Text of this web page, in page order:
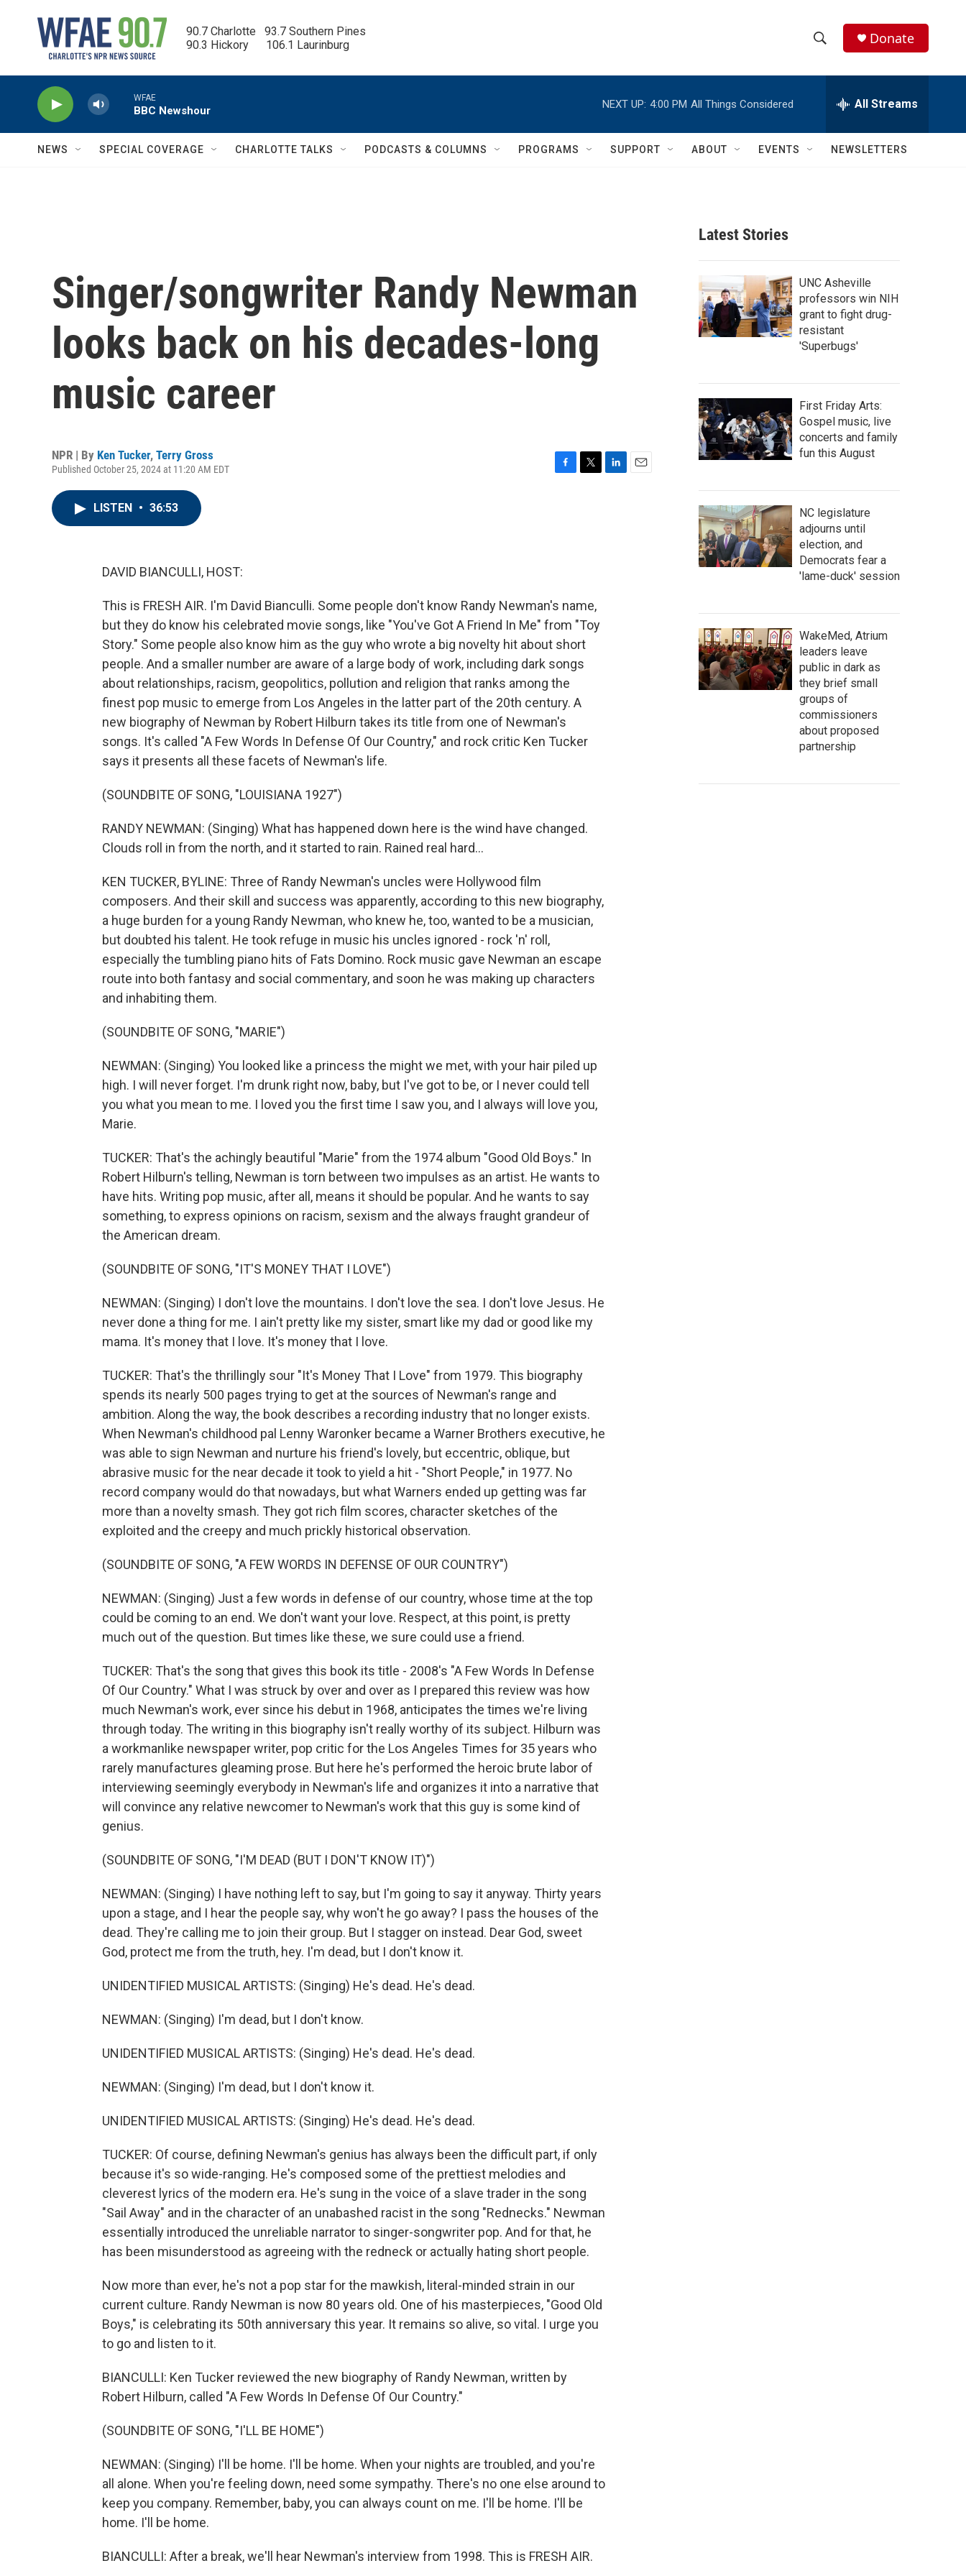
90.7 Charlotte   93.7 Southern Pines
90.3 Hickory      106.1 Laurinburg
h
w
c
h
e
h
Q
Donate
WFAE
BBC Newshour
NEXT UP: 4:00 PM All Things Considered All Streams
NEWS SPECIAL COVERAGE CHARLOTTE TALKS PODCASTS & COLUMNS PROGRAMS SUPPORT ABOUT EVENTS NEWSLETTERS
Singer/songwriter Randy Newman
looks back on his decades-long
music career
NPR | By Ken Tucker, Terry Gross
Published October 25, 2024 at 11:20 AM EDT
LISTEN • 36:53
DAVID BIANCULLI, HOST:
This is FRESH AIR. I'm David Bianculli. Some people don't know Randy Newman's name,
but they do know his celebrated movie songs, like "You've Got A Friend In Me" from "Toy
Story." Some people also know him as the guy who wrote a big novelty hit about short
people. And a smaller number are aware of a large body of work, including dark songs
about relationships, racism, geopolitics, pollution and religion that ranks among the
finest pop music to emerge from Los Angeles in the latter part of the 20th century. A
new biography of Newman by Robert Hilburn takes its title from one of Newman's
songs. It's called "A Few Words In Defense Of Our Country," and rock critic Ken Tucker
says it presents all these facets of Newman's life.
(SOUNDBITE OF SONG, "LOUISIANA 1927")
RANDY NEWMAN: (Singing) What has happened down here is the wind have changed.
Clouds roll in from the north, and it started to rain. Rained real hard...
KEN TUCKER, BYLINE: Three of Randy Newman's uncles were Hollywood film
composers. And their skill and success was apparently, according to this new biography,
a huge burden for a young Randy Newman, who knew he, too, wanted to be a musician,
but doubted his talent. He took refuge in music his uncles ignored - rock 'n' roll,
especially the tumbling piano hits of Fats Domino. Rock music gave Newman an escape
route into both fantasy and social commentary, and soon he was making up characters
and inhabiting them.
(SOUNDBITE OF SONG, "MARIE")
NEWMAN: (Singing) You looked like a princess the might we met, with your hair piled up
high. I will never forget. I'm drunk right now, baby, but I've got to be, or I never could tell
you what you mean to me. I loved you the first time I saw you, and I always will love you,
Marie.
TUCKER: That's the achingly beautiful "Marie" from the 1974 album "Good Old Boys." In
Robert Hilburn's telling, Newman is torn between two impulses as an artist. He wants to
have hits. Writing pop music, after all, means it should be popular. And he wants to say
something, to express opinions on racism, sexism and the always fraught grandeur of
the American dream.
(SOUNDBITE OF SONG, "IT'S MONEY THAT I LOVE")
NEWMAN: (Singing) I don't love the mountains. I don't love the sea. I don't love Jesus. He
never done a thing for me. I ain't pretty like my sister, smart like my dad or good like my
mama. It's money that I love. It's money that I love.
TUCKER: That's the thrillingly sour "It's Money That I Love" from 1979. This biography
spends its nearly 500 pages trying to get at the sources of Newman's range and
ambition. Along the way, the book describes a recording industry that no longer exists.
When Newman's childhood pal Lenny Waronker became a Warner Brothers executive, he
was able to sign Newman and nurture his friend's lovely, but eccentric, oblique, but
abrasive music for the near decade it took to yield a hit - "Short People," in 1977. No
record company would do that nowadays, but what Warners ended up getting was far
more than a novelty smash. They got rich film scores, character sketches of the
exploited and the creepy and much prickly historical observation.
(SOUNDBITE OF SONG, "A FEW WORDS IN DEFENSE OF OUR COUNTRY")
NEWMAN: (Singing) Just a few words in defense of our country, whose time at the top
could be coming to an end. We don't want your love. Respect, at this point, is pretty
much out of the question. But times like these, we sure could use a friend.
TUCKER: That's the song that gives this book its title - 2008's "A Few Words In Defense
Of Our Country." What I was struck by over and over as I prepared this review was how
much Newman's work, ever since his debut in 1968, anticipates the times we're living
through today. The writing in this biography isn't really worthy of its subject. Hilburn was
a workmanlike newspaper writer, pop critic for the Los Angeles Times for 35 years who
rarely manufactures gleaming prose. But here he's performed the heroic brute labor of
interviewing seemingly everybody in Newman's life and organizes it into a narrative that
will convince any relative newcomer to Newman's work that this guy is some kind of
genius.
(SOUNDBITE OF SONG, "I'M DEAD (BUT I DON'T KNOW IT)")
NEWMAN: (Singing) I have nothing left to say, but I'm going to say it anyway. Thirty years
upon a stage, and I hear the people say, why won't he go away? I pass the houses of the
dead. They're calling me to join their group. But I stagger on instead. Dear God, sweet
God, protect me from the truth, hey. I'm dead, but I don't know it.
UNIDENTIFIED MUSICAL ARTISTS: (Singing) He's dead. He's dead.
NEWMAN: (Singing) I'm dead, but I don't know.
UNIDENTIFIED MUSICAL ARTISTS: (Singing) He's dead. He's dead.
NEWMAN: (Singing) I'm dead, but I don't know it.
UNIDENTIFIED MUSICAL ARTISTS: (Singing) He's dead. He's dead.
TUCKER: Of course, defining Newman's genius has always been the difficult part, if only
because it's so wide-ranging. He's composed some of the prettiest melodies and
cleverest lyrics of the modern era. He's sung in the voice of a slave trader in the song
"Sail Away" and in the character of an unabashed racist in the song "Rednecks." Newman
essentially introduced the unreliable narrator to singer-songwriter pop. And for that, he
has been misunderstood as agreeing with the redneck or actually hating short people.
Now more than ever, he's not a pop star for the mawkish, literal-minded strain in our
current culture. Randy Newman is now 80 years old. One of his masterpieces, "Good Old
Boys," is celebrating its 50th anniversary this year. It remains so alive, so vital. I urge you
to go and listen to it.
BIANCULLI: Ken Tucker reviewed the new biography of Randy Newman, written by
Robert Hilburn, called "A Few Words In Defense Of Our Country."
(SOUNDBITE OF SONG, "I'LL BE HOME")
NEWMAN: (Singing) I'll be home. I'll be home. When your nights are troubled, and you're
all alone. When you're feeling down, need some sympathy. There's no one else around to
keep you company. Remember, baby, you can always count on me. I'll be home. I'll be
home. I'll be home.
BIANCULLI: After a break, we'll hear Newman's interview from 1998. This is FRESH AIR.
Latest Stories
UNC Asheville
professors win NIH
grant to fight drug-
resistant
'Superbugs'
First Friday Arts:
Gospel music, live
concerts and family
fun this August
NC legislature
adjourns until
election, and
Democrats fear a
'lame-duck' session
WakeMed, Atrium
leaders leave
public in dark as
they brief small
groups of
commissioners
about proposed
partnership